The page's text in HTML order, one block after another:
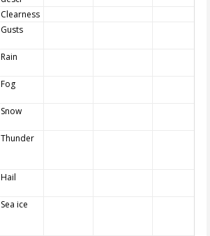
Clearness
Gusts
Rain
Fog
Snow
Thunder
Hail
Sea ice